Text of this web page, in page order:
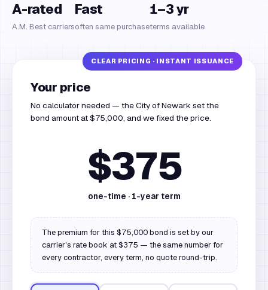
A-rated
A.M. Best carriers
Fast
often same purchase
1–3 yr
terms available
Your price
No calculator needed — the City of Newark set the
bond amount at $75,000, and we fixed the price.
$375
one-time · 1-year term
The premium for this $75,000 bond is set by our
carrier's rate book at $375 — the same number for
every contractor, every term, no quote round-trip.